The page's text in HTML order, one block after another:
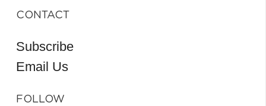
CONTACT
Subscribe
Email Us
FOLLOW